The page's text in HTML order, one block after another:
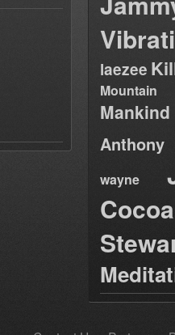
laezee
Mountain
Anthony
wayne